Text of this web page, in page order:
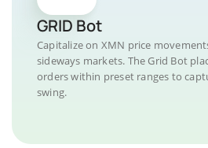
GRID Bot
Capitalize on XMN price
sideways markets. The Grid Bot
orders within preset ranges to
swing.